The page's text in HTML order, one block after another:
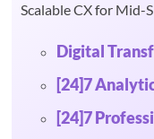
Scalable CX for Mid-
Digital
[24]7
[24]7